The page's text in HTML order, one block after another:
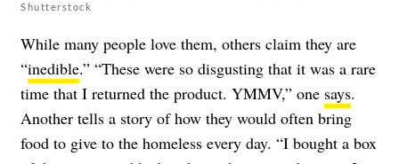
Shutterstock
While many people love them, others claim they are
“inedible.” “These were so disgusting that it was a rare
time that I returned the product. YMMV,” one says.
Another tells a story of how they would often bring
food to give to the homeless every day. “I bought a box